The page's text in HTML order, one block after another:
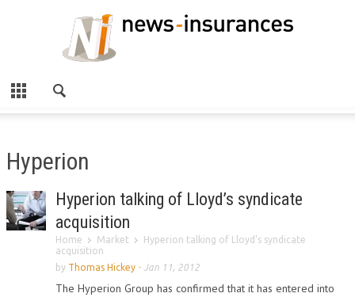
Hyperion
Hyperion talking of Lloyd’s syndicate
acquisition
Home Market
Hyperion talking of Lloyd’s syndicate
acquisition
by Thomas Hickey - Jan 11, 2012
The Hyperion Group has confirmed that it has entered into